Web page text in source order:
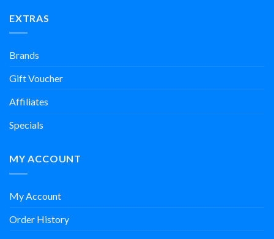
EXTRAS
Brands
Gift Voucher
Affiliates
Specials
MY ACCOUNT
My Account
Order History